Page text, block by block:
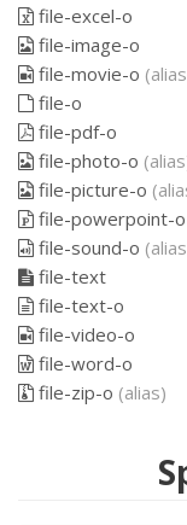
file-excel-o
file-image-o
file-movie-o
file-o
file-pdf-o
file-photo-o
file-picture-o
file-powerpoint-o
file-sound-o
file-text
file-text-o
file-video-o
file-word-o
file-zip-o (alias)